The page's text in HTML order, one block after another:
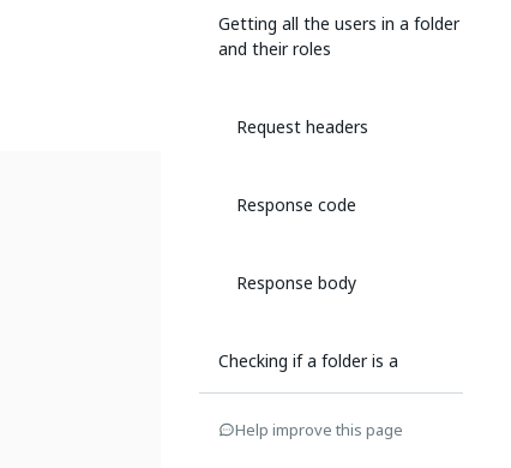
Getting all the users in a folder
and their roles
Request headers
Response code
Response body
Checking if a folder is a
Help improve this page